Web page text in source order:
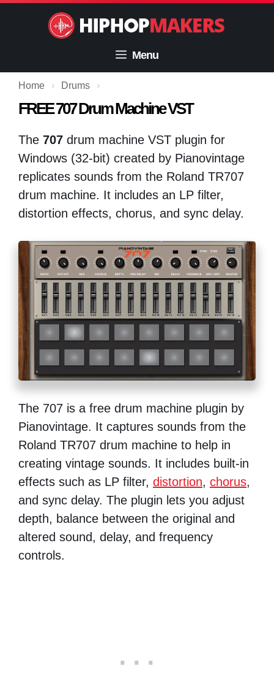
Menu
Home › Drums ›
FREE 707 Drum Machine VST
The 707 drum machine VST plugin for
Windows (32-bit) created by Pianovintage
replicates sounds from the Roland TR707
drum machine. It includes an LP filter,
distortion effects, chorus, and sync delay.
The 707 is a free drum machine plugin by
Pianovintage. It captures sounds from the
Roland TR707 drum machine to help in
creating vintage sounds. It includes built-in
effects such as LP filter, distortion, chorus,
and sync delay. The plugin lets you adjust
depth, balance between the original and
altered sound, delay, and frequency
controls.